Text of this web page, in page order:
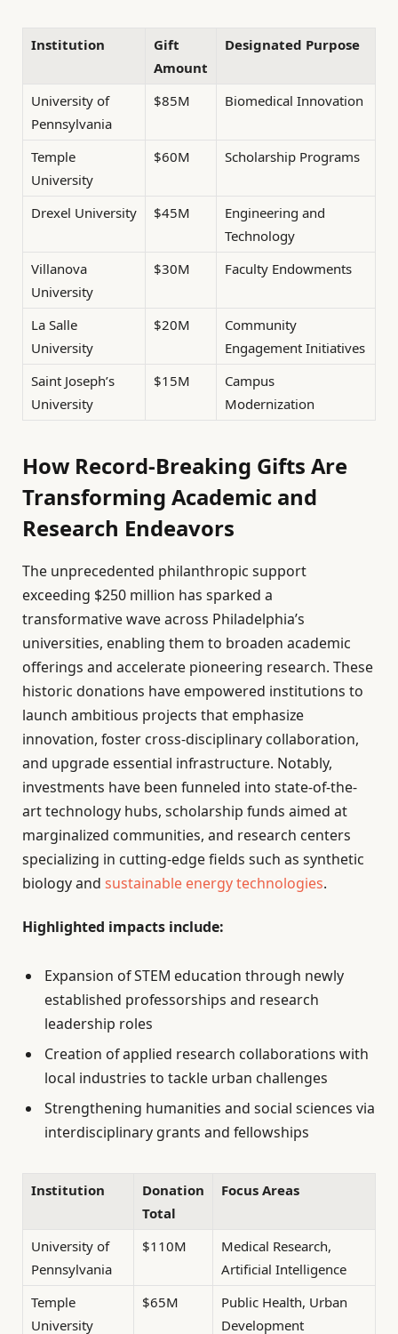
Institution
Gift
Amount
Designated Purpose
University of
Pennsylvania
$85M Biomedical Innovation
Temple
University
$60M Scholarship Programs
Drexel University $45M
Engineering and
Technology
Villanova
University
$30M Faculty Endowments
La Salle
University
$20M
Community
Engagement Initiatives
Saint Joseph’s
University
$15M
Campus
Modernization
How Record-Breaking Gifts Are
Transforming Academic and
Research Endeavors
The unprecedented philanthropic support
exceeding $250 million has sparked a
transformative wave across Philadelphia’s
universities, enabling them to broaden academic
offerings and accelerate pioneering research. These
historic donations have empowered institutions to
launch ambitious projects that emphasize
innovation, foster cross-disciplinary collaboration,
and upgrade essential infrastructure. Notably,
investments have been funneled into state-of-the-
art technology hubs, scholarship funds aimed at
marginalized communities, and research centers
specializing in cutting-edge fields such as synthetic
biology and sustainable energy technologies.
Highlighted impacts include:
Expansion of STEM education through newly
established professorships and research
leadership roles
Creation of applied research collaborations with
local industries to tackle urban challenges
Strengthening humanities and social sciences via
interdisciplinary grants and fellowships
Institution
Donation
Total
Focus Areas
University of
Pennsylvania
$110M
Medical Research,
Artificial Intelligence
Temple
University
$65M
Public Health, Urban
Development